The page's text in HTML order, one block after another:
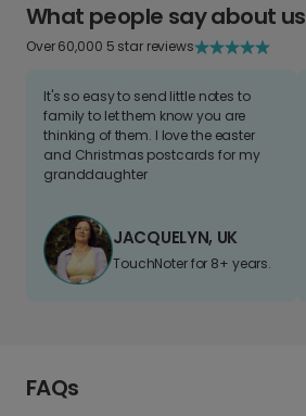
What people say about us
Over 60,000 5 star reviews
It's so easy to send little notes to
family to let them know you are
thinking of them. I love the easter
and Christmas postcards for my
granddaughter
JACQUELYN, UK
TouchNoter for 8+ years.
FAQs